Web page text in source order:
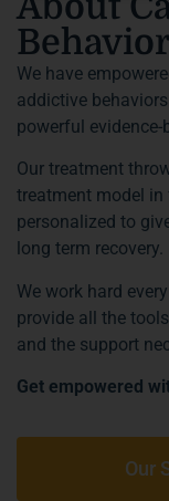
We have
addictive
powerful
Our treatment
treatment model
personalized to
long term recovery.
We work hard
provide all the
and the support
Get empowered
Our